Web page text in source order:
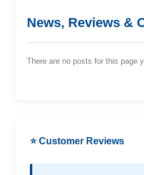
News, Reviews &
There are no posts for this page
⭐ Customer Reviews